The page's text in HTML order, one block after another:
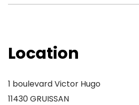
Location
1 boulevard Victor Hugo
11430 GRUISSAN